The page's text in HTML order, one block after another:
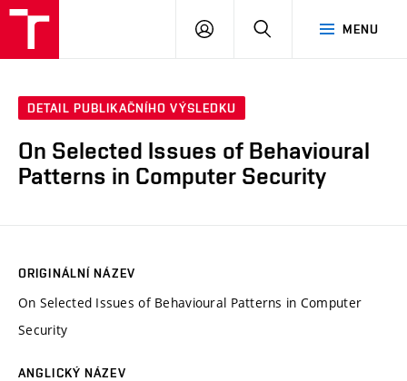
MENU
PŘIHLÁSIT
DETAIL PUBLIKAČNÍHO VÝSLEDKU
On Selected Issues of Behavioural
Patterns in Computer Security
ORIGINÁLNÍ NÁZEV
On Selected Issues of Behavioural Patterns in Computer
Security
ANGLICKÝ NÁZEV